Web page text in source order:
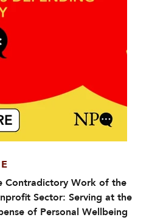
Contradictory Work of the
Sector: Serving at the
of Personal Wellbeing